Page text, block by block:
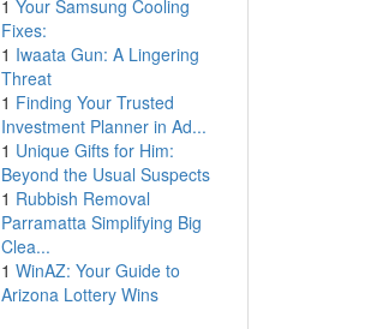
1 Your Samsung Cooling
Fixes:
1 Iwaata Gun: A Lingering
Threat
1 Finding Your Trusted
Investment Planner in Ad...
1 Unique Gifts for Him:
Beyond the Usual Suspects
1 Rubbish Removal
Parramatta Simplifying Big
Clea...
1 WinAZ: Your Guide to
Arizona Lottery Wins